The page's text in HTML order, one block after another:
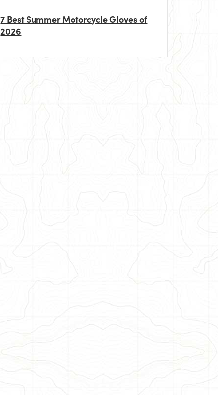
7 Best Summer Motorcycle Gloves of
2026